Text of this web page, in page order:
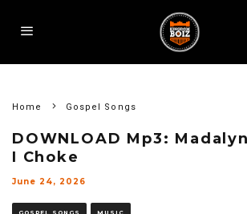
Home Gospel Songs
DOWNLOAD Mp3:
I Choke
June 24, 2026